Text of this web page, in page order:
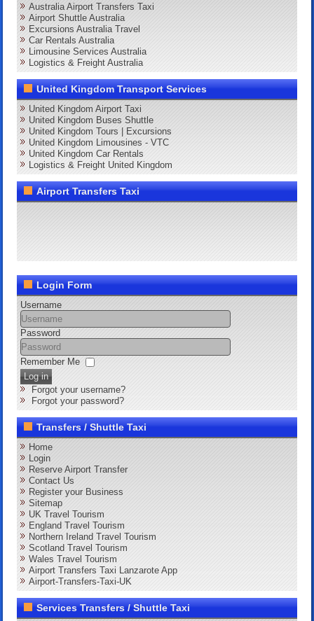
Australia Airport Transfers Taxi
Airport Shuttle Australia
Excursions Australia Travel
Car Rentals Australia
Limousine Services Australia
Logistics & Freight Australia
United Kingdom Transport Services
United Kingdom Airport Taxi
United Kingdom Buses Shuttle
United Kingdom Tours | Excursions
United Kingdom Limousines - VTC
United Kingdom Car Rentals
Logistics & Freight United Kingdom
Airport Transfers Taxi
Login Form
Username
Password
Remember Me
Log in
Forgot your username?
Forgot your password?
Transfers / Shuttle Taxi
Home
Login
Reserve Airport Transfer
Contact Us
Register your Business
Sitemap
UK Travel Tourism
England Travel Tourism
Northern Ireland Travel Tourism
Scotland Travel Tourism
Wales Travel Tourism
Airport Transfers Taxi Lanzarote App
Airport-Transfers-Taxi-UK
Services Transfers / Shuttle Taxi